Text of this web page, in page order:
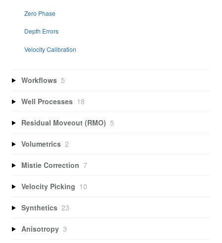
Zero Phase
Depth Errors
Velocity Calibration
Workflows 5
Well Processes 18
Residual Moveout (RMO) 5
Volumetrics 2
Mistie Correction 7
Velocity Picking 10
Synthetics 23
Anisotropy 3